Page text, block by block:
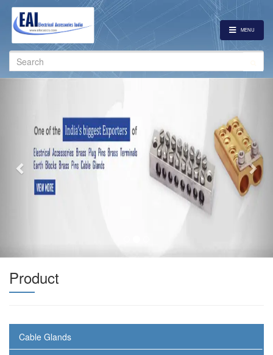
MENU
Search
for:
Product
Cable Glands